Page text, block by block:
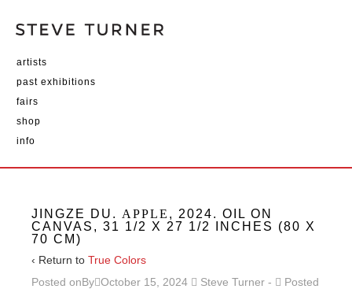
artists
past exhibitions
fairs
shop
info
JINGZE DU. APPLE , 2024. OIL ON
CANVAS, 31 1/2 X 27 1/2 INCHES (80 X
70 CM)
‹ Return to True Colors
Posted onBy October 15, 2024 Steve Turner
Posted